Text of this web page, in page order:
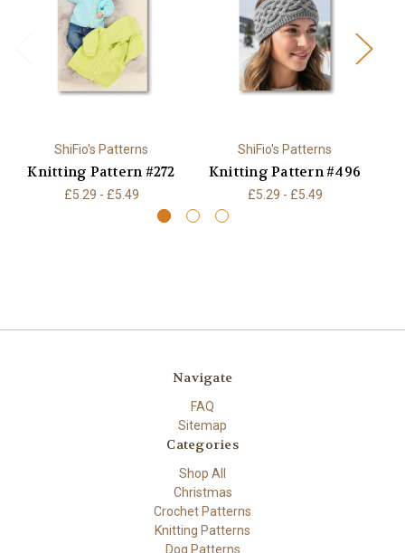
ShiFio's Patterns
Knitting Pattern #272
£5.29 - £5.49
ShiFio's Patterns
Knitting Pattern #496
£5.29 - £5.49
Navigate
FAQ
Sitemap
Categories
Shop All
Christmas
Crochet Patterns
Knitting Patterns
Dog Patterns